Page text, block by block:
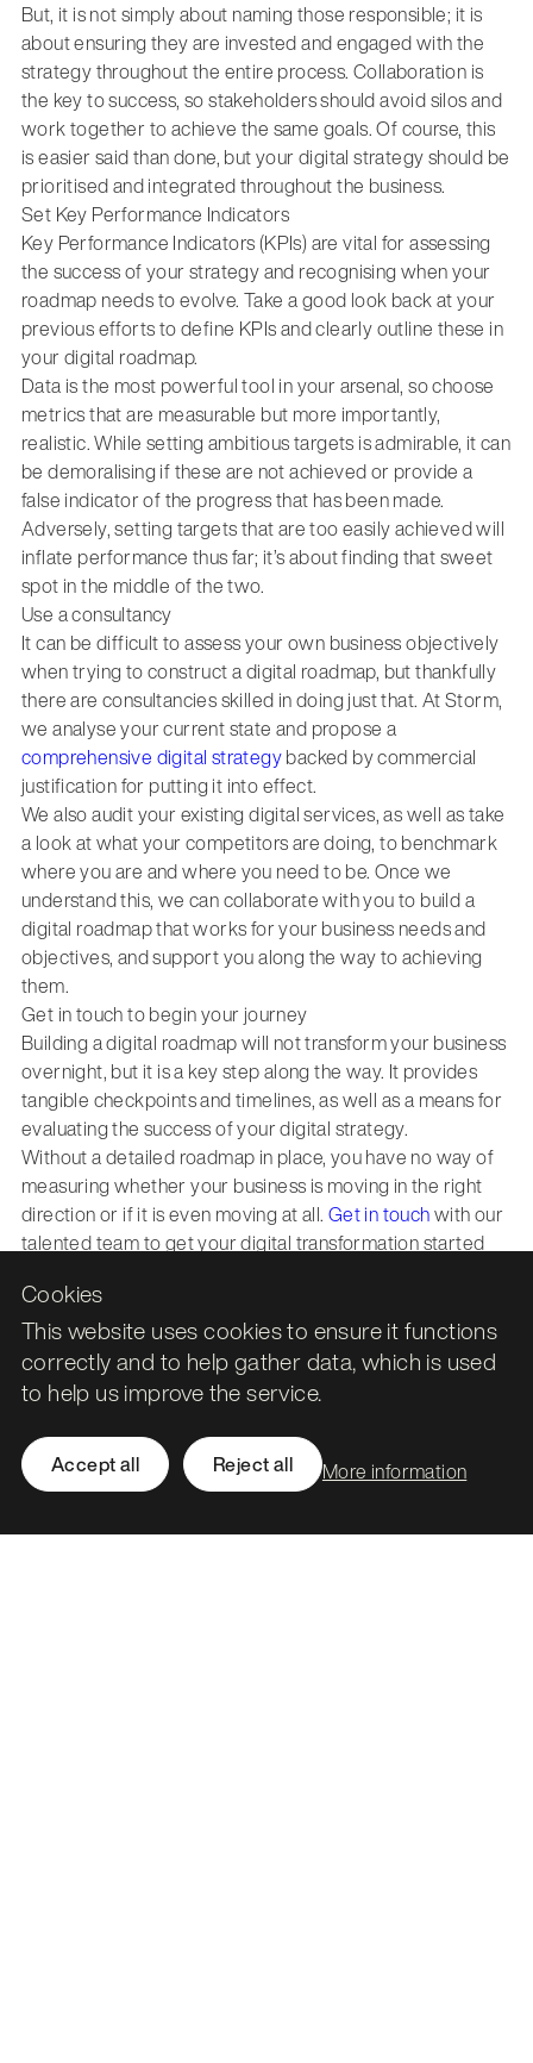
Cookies
This website uses cookies to ensure it functions
correctly and to help gather data, which is used
to help us improve the service.
Accept all Reject all More information
But, it is not simply about naming those responsible; it is
about ensuring they are invested and engaged with the
strategy throughout the entire process. Collaboration is
the key to success, so stakeholders should avoid silos and
work together to achieve the same goals. Of course, this
is easier said than done, but your digital strategy should be
prioritised and integrated throughout the business.
Set Key Performance Indicators
Key Performance Indicators (KPIs) are vital for assessing
the success of your strategy and recognising when your
roadmap needs to evolve. Take a good look back at your
previous efforts to define KPIs and clearly outline these in
your digital roadmap.
Data is the most powerful tool in your arsenal, so choose
metrics that are measurable but more importantly,
realistic. While setting ambitious targets is admirable, it can
be demoralising if these are not achieved or provide a
false indicator of the progress that has been made.
Adversely, setting targets that are too easily achieved will
inflate performance thus far; it’s about finding that sweet
spot in the middle of the two.
Use a consultancy
It can be difficult to assess your own business objectively
when trying to construct a digital roadmap, but thankfully
there are consultancies skilled in doing just that. At Storm,
we analyse your current state and propose a
comprehensive digital strategybacked by commercial
justification for putting it into effect.
We also audit your existing digital services, as well as take
a look at what your competitors are doing, to benchmark
where you are and where you need to be. Once we
understand this, we can collaborate with you to build a
digital roadmap that works for your business needs and
objectives, and support you along the way to achieving
them.
Get in touch to begin your journey
Building a digital roadmap will not transform your business
overnight, but it is a key step along the way. It provides
tangible checkpoints and timelines, as well as a means for
evaluating the success of your digital strategy.
Without a detailed roadmap in place, you have no way of
measuring whether your business is moving in the right
direction or if it is even moving at all. Get in touchwith our
talented team to get your digital transformation started
43 Constitution Street
Edinburgh